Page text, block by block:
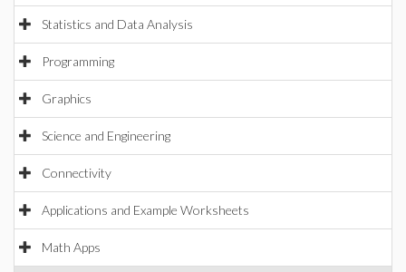
Statistics and Data Analysis
Programming
Graphics
Science and Engineering
Connectivity
Applications and Example Worksheets
Math Apps